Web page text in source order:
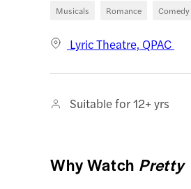
Musicals Romance Comedy
Lyric Theatre, QPAC
Suitable for 12+ yrs
Why Watch Pretty